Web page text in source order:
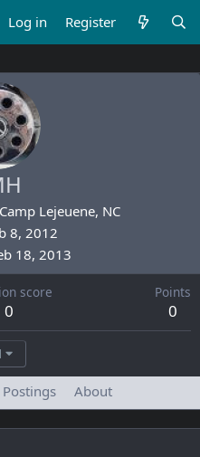
Log in Register
Camp Lejeuene, NC
8, 2012
18, 2013
score
0
Points
0
Postings About